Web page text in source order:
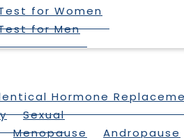
for Women
for Men
Hormone
Sexual
Menopause
Andropause